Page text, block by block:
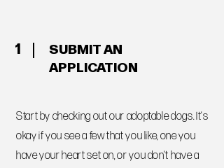
1
SUBMIT AN
APPLICATION
Start by checking out our adoptable dogs. It's
okay if you see a few that you like, one you
have your heart set on, or you don't have a